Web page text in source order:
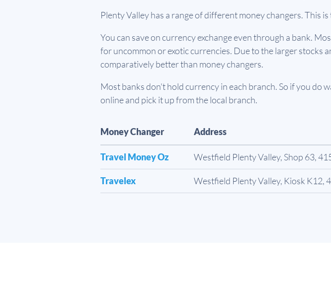
Plenty Valley has a range of different money changers. This
You can save on currency exchange even through a bank.
for uncommon or exotic currencies. Due to the larger stocks
comparatively better than money changers.
Most banks don't hold currency in each branch. So if you do
online and pick it up from the local branch.
Money Changer Address
Travel Money Oz Westfield Plenty Valley, Shop 63,
Travelex Westfield Plenty Valley, Kiosk K12,